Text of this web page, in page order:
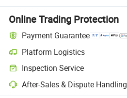
Online Trading Protection
Payment Guarantee
Platform Logistics
Inspection Service
After-Sales & Dispute Handling